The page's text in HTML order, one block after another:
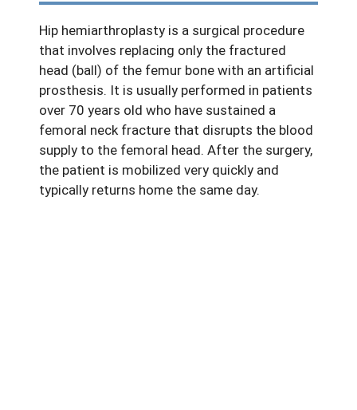
Hip hemiarthroplasty is a surgical procedure
that involves replacing only the fractured
head (ball) of the femur bone with an artificial
prosthesis. It is usually performed in patients
over 70 years old who have sustained a
femoral neck fracture that disrupts the blood
supply to the femoral head. After the surgery,
the patient is mobilized very quickly and
typically returns home the same day.